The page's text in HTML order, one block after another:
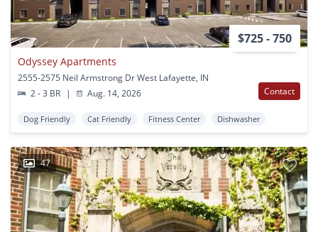
$725 - 750
Odyssey Apartments
2555-2575 Neil Armstrong Dr West Lafayette, IN
2 - 3 BR
| Aug. 14, 2026 Contact
Dog Friendly Cat Friendly Fitness Center Dishwasher
47